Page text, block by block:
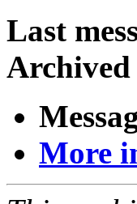
Last
Archived
More